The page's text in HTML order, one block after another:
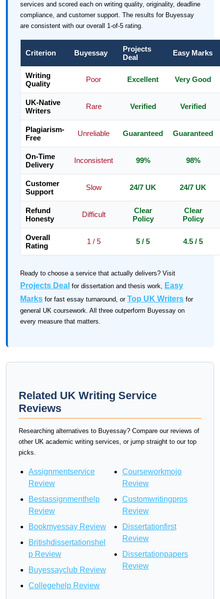
services and scored each on writing quality, originality, deadline
compliance, and customer support. The results for Buyessay
are consistent with our overall 1-of-5 rating.
Criterion Buyessay
Projects
Deal
Easy Marks
Writing
Quality
Poor Excellent Very Good
UK-Native
Writers
Rare Verified Verified
Plagiarism-
Free
Unreliable Guaranteed Guaranteed
On-Time
Delivery
Inconsistent 99% 98%
Customer
Support
Slow 24/7 UK 24/7 UK
Refund
Honesty
Difficult
Clear
Policy
Clear
Policy
Overall
Rating
1 / 5 5 / 5 4.5 / 5
Ready to choose a service that actually delivers? Visit
Projects Deal for dissertation and thesis work, Easy
Marks for fast essay turnaround, or Top UK Writers for
general UK coursework. All three outperform Buyessay on
every measure that matters.
Related UK Writing Service
Reviews
Researching alternatives to Buyessay? Compare our reviews of
other UK academic writing services, or jump straight to our top
picks.
Assignmentservice
Review
Bestassignmenthelp
Review
Bookmyessay Review
Britishdissertationshel
p Review
Buyessayclub Review
Collegehelp Review
Courseworkmojo
Review
Customwritingpros
Review
Dissertationfirst
Review
Dissertationpapers
Review